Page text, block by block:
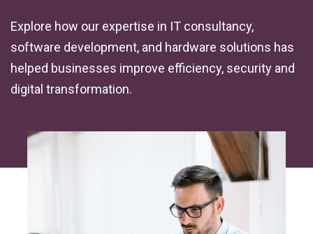
Explore how our expertise in IT consultancy,
software development, and hardware solutions has
helped businesses improve efficiency, security and
digital transformation.